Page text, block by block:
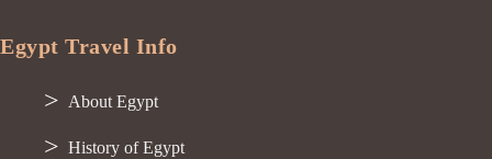
Egypt Travel Info
About Egypt
History of Egypt